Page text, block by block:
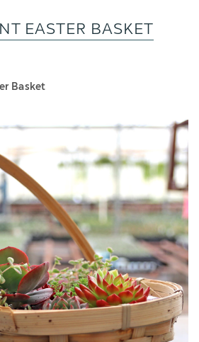
EASTER BASKET
Basket